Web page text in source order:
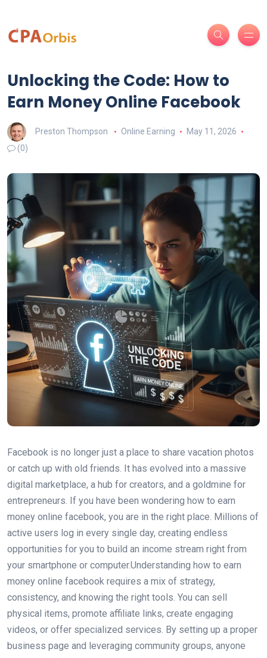
Unlocking the Code: How to
Earn Money Online Facebook
Preston Thompson Online Earning
May 11, 2026
(0)
Facebook is no longer just a place to share vacation photos
or catch up with old friends. It has evolved into a massive
digital marketplace, a hub for creators, and a goldmine for
entrepreneurs. If you have been wondering how to earn
money online facebook, you are in the right place. Millions of
active users log in every single day, creating endless
opportunities for you to build an income stream right from
your smartphone or computer.Understanding how to earn
money online facebook requires a mix of strategy,
consistency, and knowing the right tools. You can sell
physical items, promote affiliate links, create engaging
videos, or offer specialized services. By setting up a proper
business page and leveraging community groups, anyone